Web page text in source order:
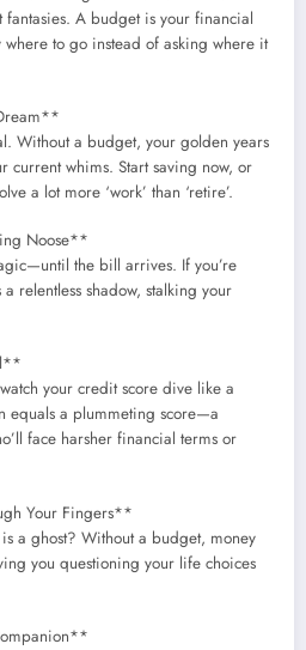
A budget is your financial
to go instead of asking where it
Without a budget, your golden years
current whims. Start saving now, or
a lot more ‘work’ than ‘retire’.
Noose**
the bill arrives. If you’re
relentless shadow, stalking your
your credit score dive like a
equals a plummeting score—a
face harsher financial terms or
Your Fingers**
a ghost? Without a budget, money
you questioning your life choices